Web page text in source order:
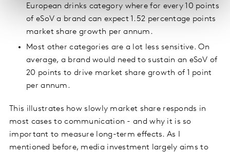
European drinks category where for every 10 points
of eSoV a brand can expect 1.52 percentage points
market share growth per annum.
Most other categories are a lot less sensitive. On
average, a brand would need to sustain an eSoV of
20 points to drive market share growth of 1 point
per annum.
This illustrates how slowly market share responds in
most cases to communication - and why it is so
important to measure long-term effects. As I
mentioned before, media investment largely aims to